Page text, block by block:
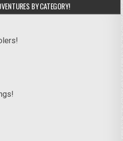
BY CATEGORY!